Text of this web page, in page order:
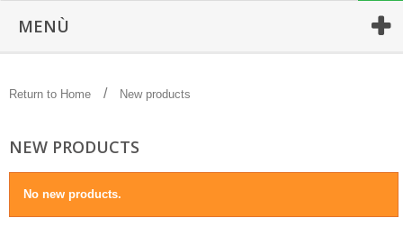
MENÙ
Return to Home New products
NEW PRODUCTS
No new products.